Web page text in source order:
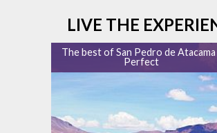
LIVE THE
The best of San Pedro de Atacama
Perfect